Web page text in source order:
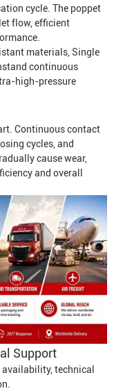
cycle. The poppet
flow, efficient
materials, Single
continuous
high-pressure
Continuous contact
cycles, and
cause wear,
and overall
Support
technical